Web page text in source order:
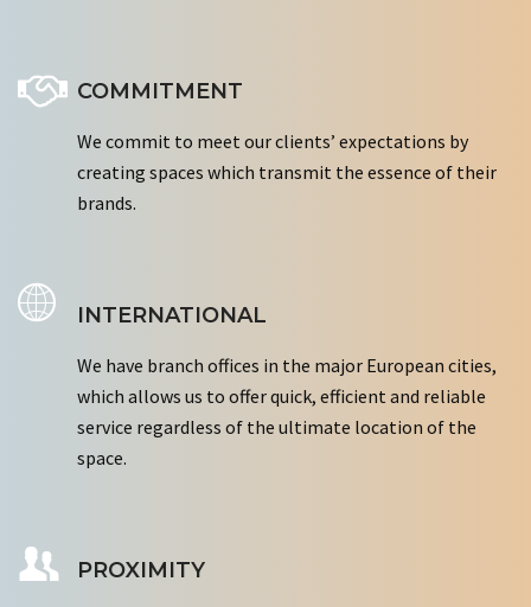
COMMITMENT
We commit to meet our clients’ expectations by
creating spaces which transmit the essence of their
brands.
INTERNATIONAL
We have branch offices in the major European cities,
which allows us to offer quick, efficient and reliable
service regardless of the ultimate location of the
space.
PROXIMITY